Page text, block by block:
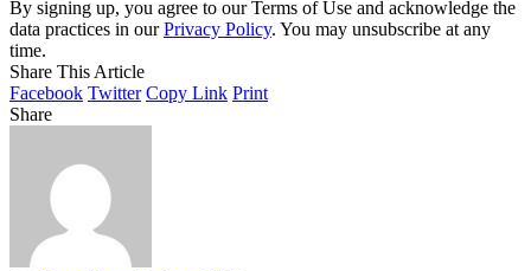
By signing up, you agree to our Terms of Use and acknowledge the
data practices in ourPrivacy Policy. You may unsubscribe at any
time.
Share This Article
Facebook Twitter Copy Link Print
Share